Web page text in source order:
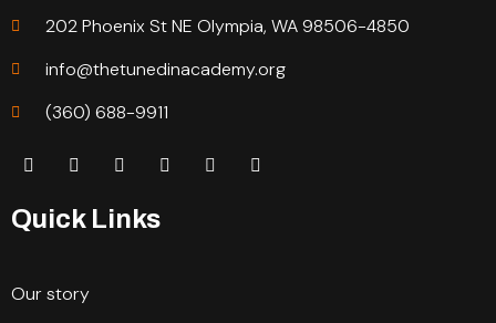
202 Phoenix St NE Olympia, WA 98506-4850
info@thetunedinacademy.org
(360) 688-9911
Quick Links
Our story